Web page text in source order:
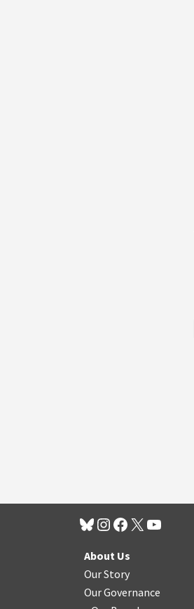
About Us
Our Story
Our Governance